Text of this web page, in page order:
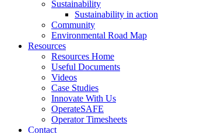
Sustainability
Sustainability in action
Community
Environmental Road Map
Resources
Resources Home
Useful Documents
Videos
Case Studies
Innovate With Us
OperateSAFE
Operator Timesheets
Contact